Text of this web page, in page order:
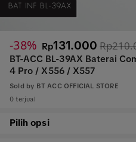
-38% Rp131.000
BT-ACC BL-39AX Baterai
4 Pro / X556 / X557
Sold by BT ACC OFFICIAL STORE
0 terjual
Pilih opsi